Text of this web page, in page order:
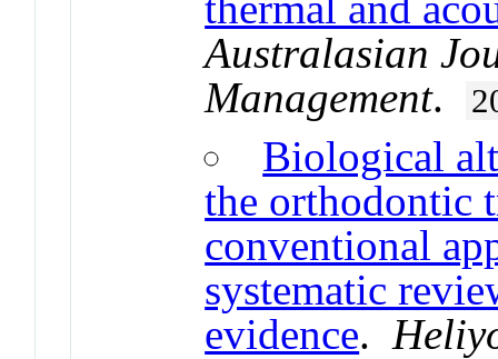
Australasian
Management.
Biological
the orthodontic
conventional
systematic
evidence.